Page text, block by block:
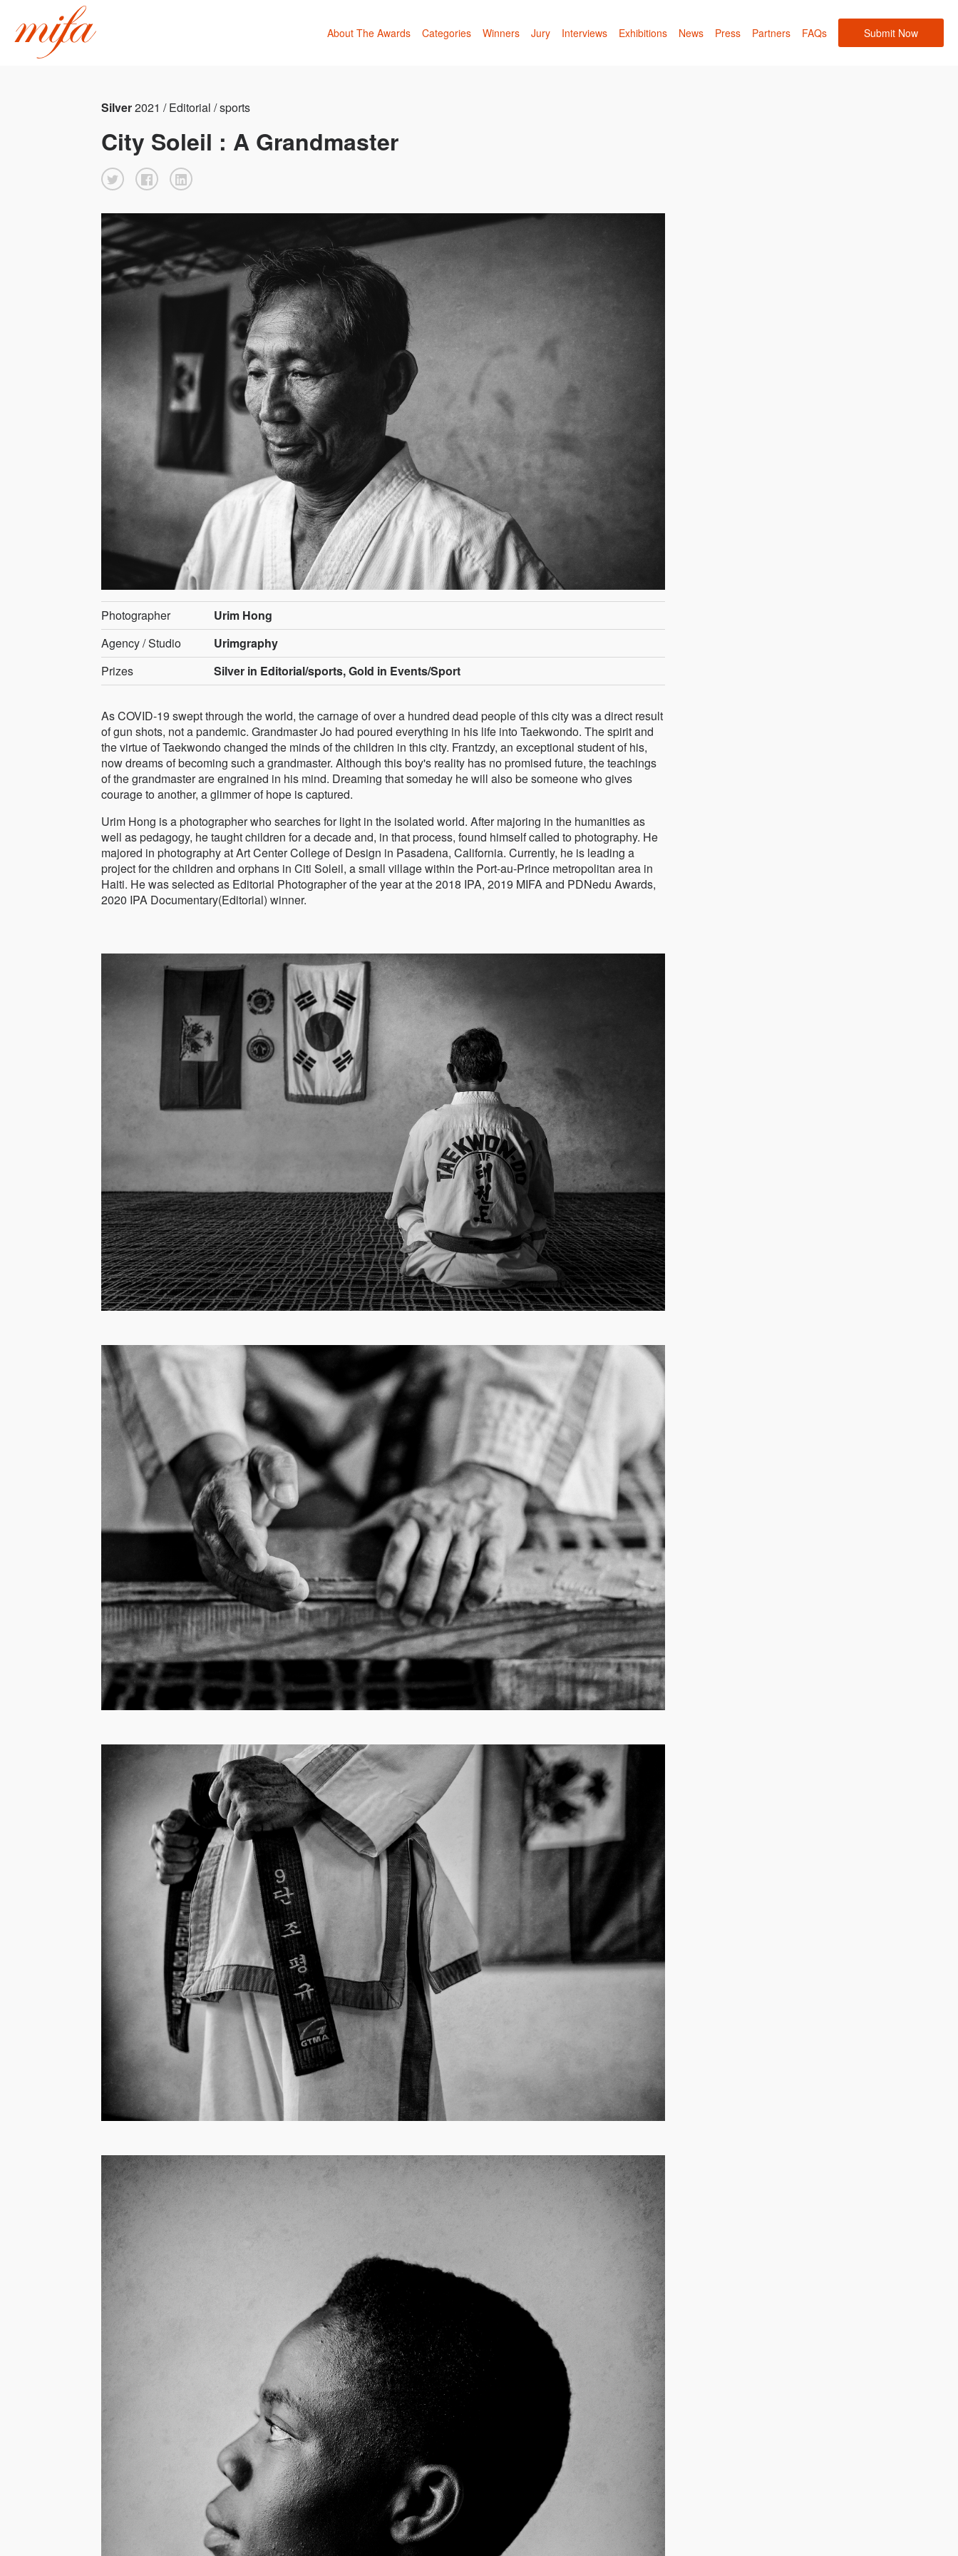
About The Awards Categories Winners Jury Interviews Exhibitions News Press Partners FAQs Submit Now
Silver2021 / Editorial / sports
City Soleil : A Grandmaster
Photographer
Urim Hong
Agency / Studio
Urimgraphy
Prizes
Silver in Editorial/sports, Gold in Events/Sport
As COVID-19 swept through the world, the carnage of over a hundred dead people of this city was a direct result
of gun shots, not a pandemic. Grandmaster Jo had poured everything in his life into Taekwondo. The spirit and
the virtue of Taekwondo changed the minds of the children in this city. Frantzdy, an exceptional student of his,
now dreams of becoming such a grandmaster. Although this boy's reality has no promised future, the teachings
of the grandmaster are engrained in his mind. Dreaming that someday he will also be someone who gives
courage to another, a glimmer of hope is captured.
Urim Hong is a photographer who searches for light in the isolated world. After majoring in the humanities as
well as pedagogy, he taught children for a decade and, in that process, found himself called to photography. He
majored in photography at Art Center College of Design in Pasadena, California. Currently, he is leading a
project for the children and orphans in Citi Soleil, a small village within the Port-au-Prince metropolitan area in
Haiti. He was selected as Editorial Photographer of the year at the 2018 IPA, 2019 MIFA and PDNedu Awards,
2020 IPA Documentary(Editorial) winner.